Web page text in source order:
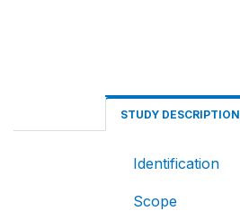
STUDY DESCRIPTION
Identification
Scope